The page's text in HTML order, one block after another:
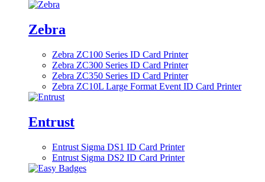
Zebra
Zebra ZC100 Series ID Card Printer
Zebra ZC300 Series ID Card Printer
Zebra ZC350 Series ID Card Printer
Zebra ZC10L Large Format Event ID Card Printer
Entrust
Entrust Sigma DS1 ID Card Printer
Entrust Sigma DS2 ID Card Printer